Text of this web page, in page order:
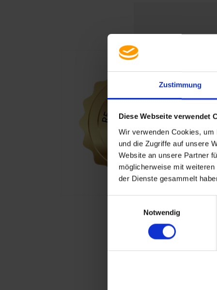
Zustimmung
Diese Webseite verwendet
Wir verwenden Cookies,
und die Zugriffe auf unsere
Website an unsere Partner
möglicherweise mit
der Dienste gesammelt
Notwendig